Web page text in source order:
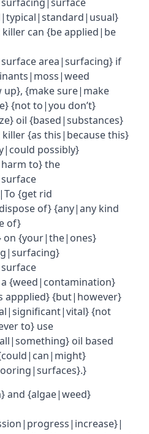
can {be applied|be
area|surfacing} if
{make sure|make
{not to|you don’t}
oil {based|substances}
{as this|because this}
possibly}
to} the
{get rid
of} {any|any kind
of}
on {your|the|ones}
{weed|contamination}
appplied} {but|however}
{not
to} use
oil based
and {algae|weed}